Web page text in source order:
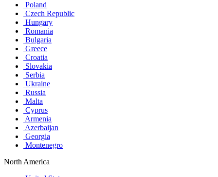
Poland
Czech Republic
Hungary
Romania
Bulgaria
Greece
Croatia
Slovakia
Serbia
Ukraine
Russia
Malta
Cyprus
Armenia
Azerbaijan
Georgia
Montenegro
North America